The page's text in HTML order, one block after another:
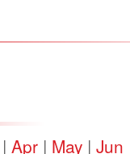
| Apr | May | Jun